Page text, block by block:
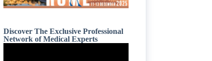
Discover The Exclusive Professional
Network of Medical Experts